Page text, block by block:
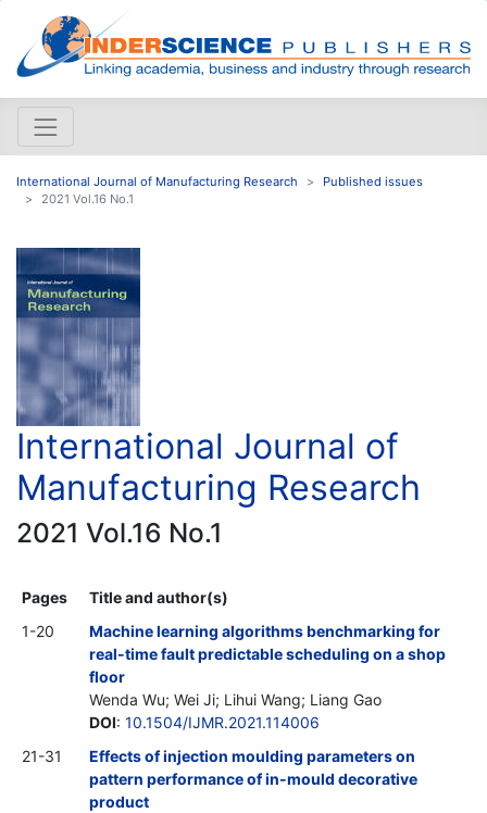
International Journal of Manufacturing Research
Published issues
2021 Vol.16 No.1
International Journal of
Manufacturing Research
2021 Vol.16 No.1
Pages
Title and author(s)
1-20
Machine learning algorithms benchmarking for
real-time fault predictable scheduling on a shop
floor
Wenda Wu; Wei Ji; Lihui Wang; Liang Gao
DOI: 10.1504/IJMR.2021.114006
21-31
Effects of injection moulding parameters on
pattern performance of in-mould decorative
product